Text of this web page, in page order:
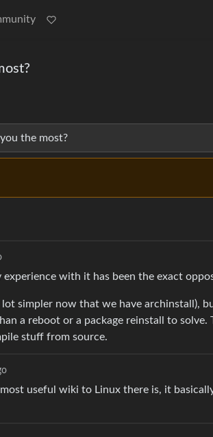
the most?
with it has been the exact
simpler now that we have archinstall),
a reboot or a package reinstall to solve.
stuff from source.
useful wiki to Linux there is, it